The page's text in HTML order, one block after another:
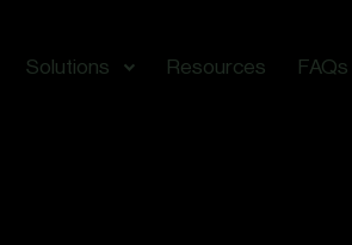
Solutions Resources FAQs